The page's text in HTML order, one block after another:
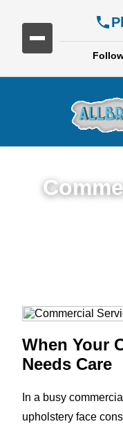
When Your
Needs Care
In a busy
upholstery face